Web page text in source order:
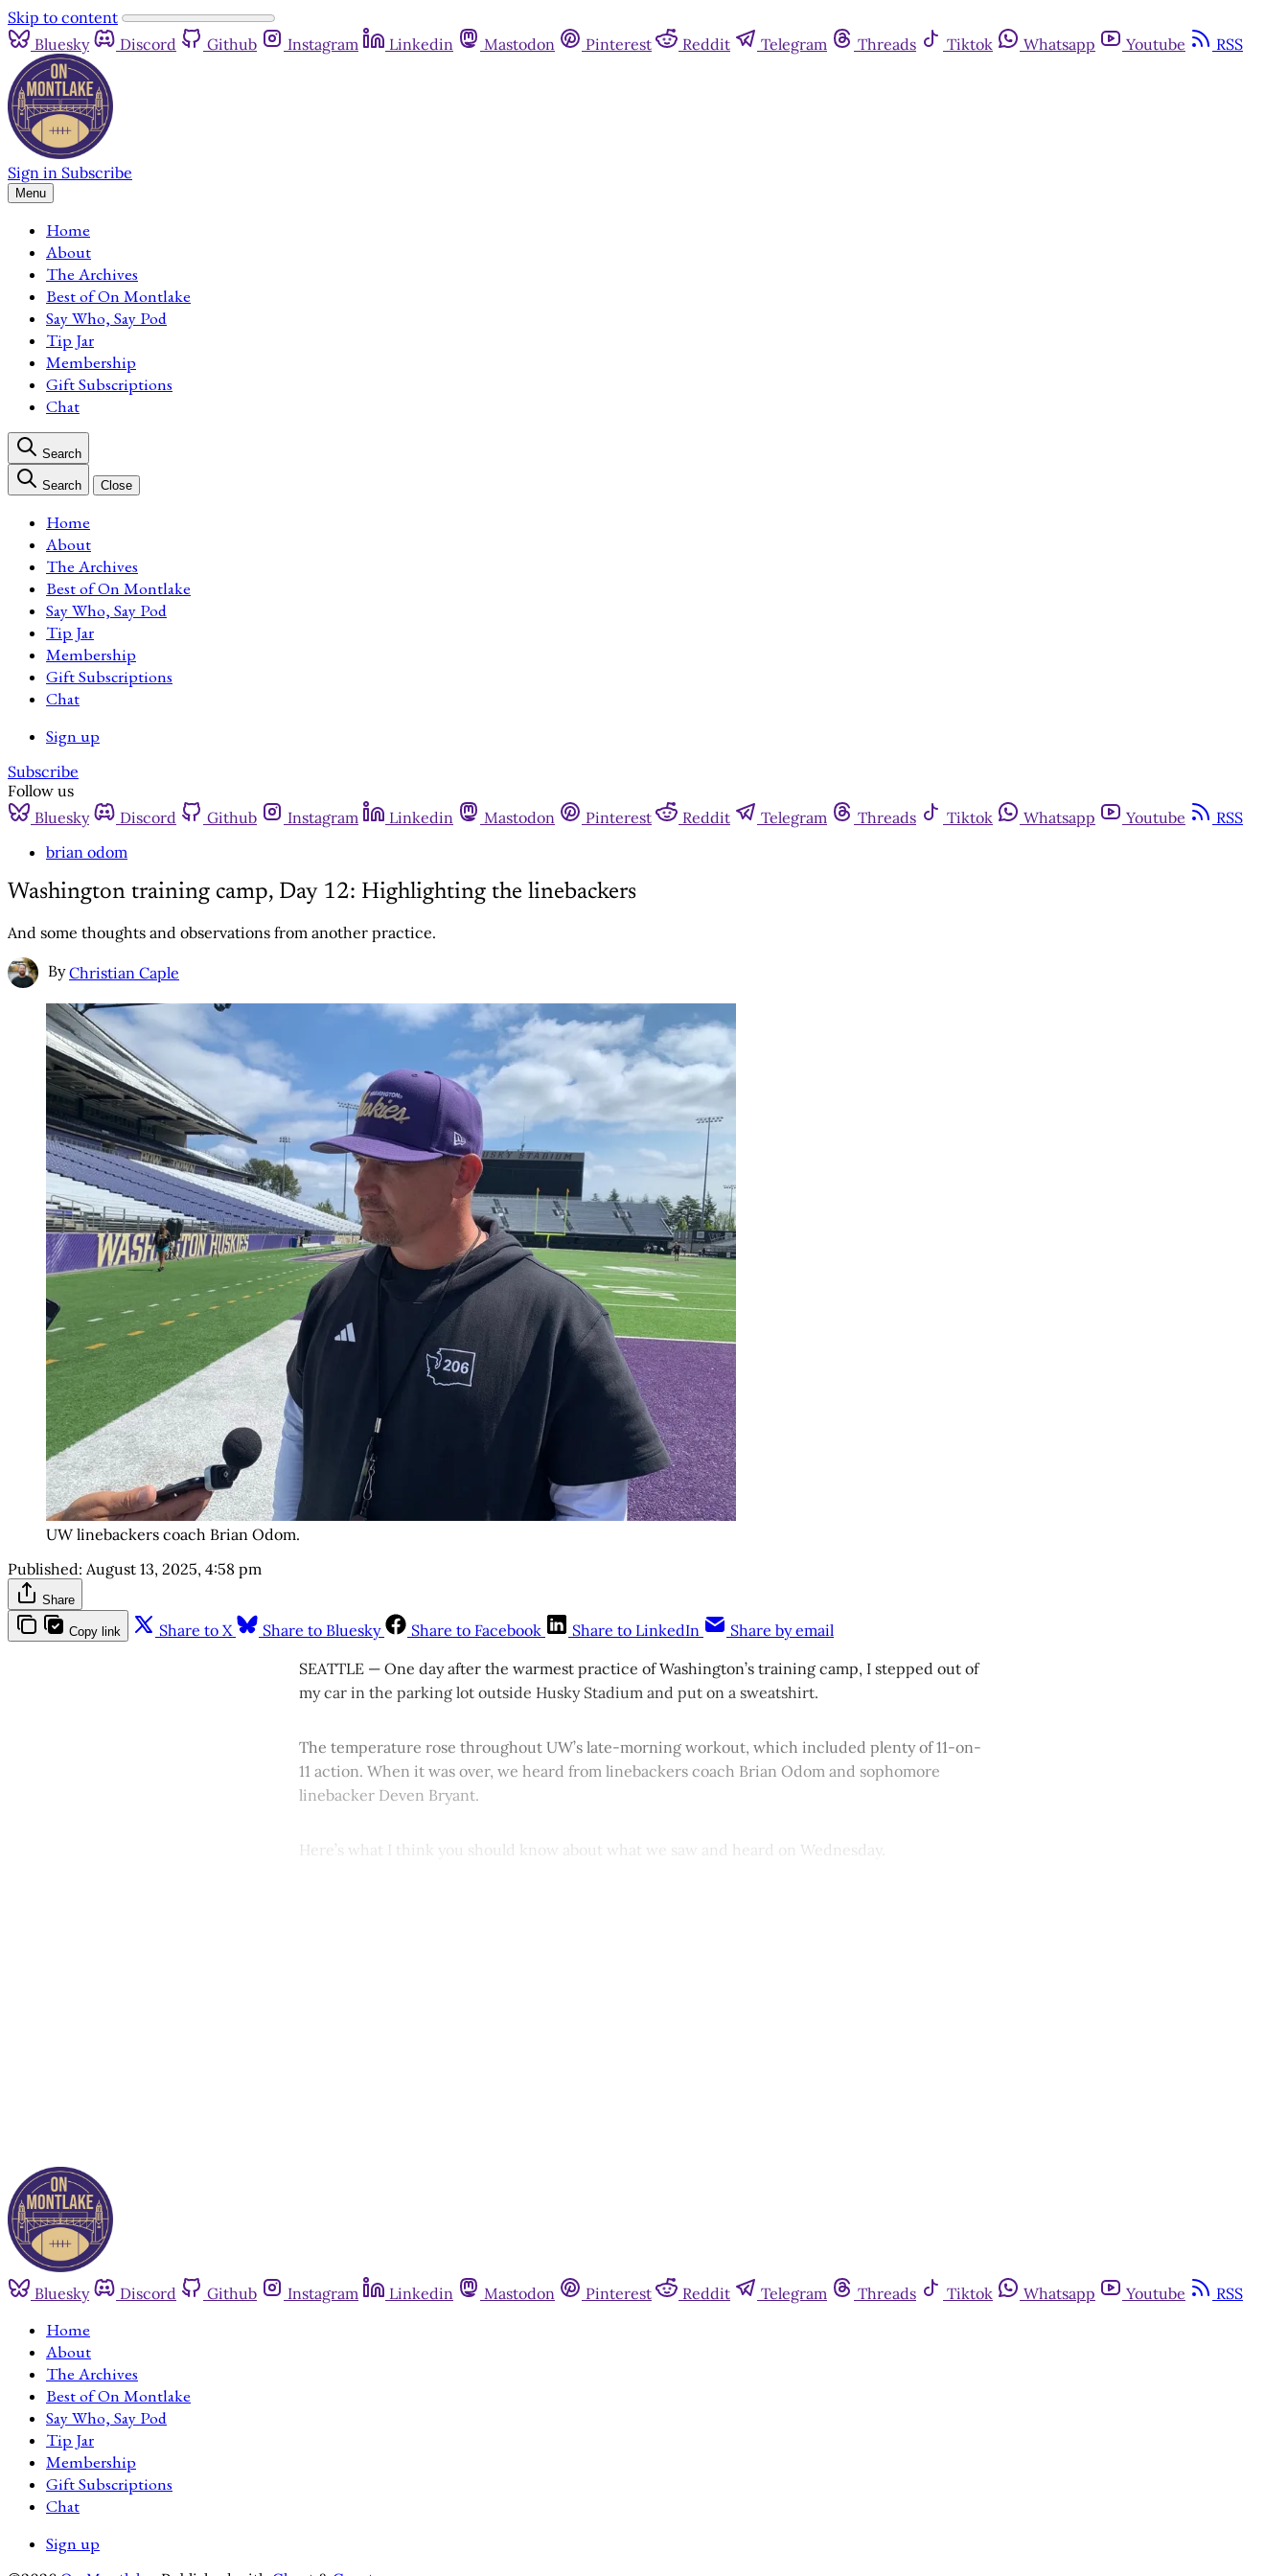
Skip to content
Bluesky
Discord Github Instagram Linkedin Mastodon Pinterest Reddit Telegram Threads Tiktok Whatsapp Youtube RSS
Sign in Subscribe
Menu
Home
About
The Archives
Best of On Montlake
Say Who, Say Pod
Tip Jar
Membership
Gift Subscriptions
Chat
Search
Search Close
Home
About
The Archives
Best of On Montlake
Say Who, Say Pod
Tip Jar
Membership
Gift Subscriptions
Chat
Sign up
Subscribe
Follow us
Bluesky
Discord Github Instagram Linkedin Mastodon Pinterest Reddit Telegram Threads Tiktok Whatsapp Youtube
RSS
brian odom
Washington training camp, Day 12: Highlighting the linebackers
And some thoughts and observations from another practice.
By Christian Caple
UW linebackers coach Brian Odom.
Published: August 13, 2025, 4:58 pm
Share
Copy link Share to X Share to Bluesky Share to Facebook Share to LinkedIn
Share by email
SEATTLE — One day after the warmest practice of Washington’s training camp, I stepped out of
my car in the parking lot outside Husky Stadium and put on a sweatshirt.
The temperature rose throughout UW’s late-morning workout, which included plenty of 11-on-
11 action. When it was over, we heard from linebackers coach Brian Odom and sophomore
linebacker Deven Bryant.
Here’s what I think you should know about what we saw and heard on Wednesday.
Bluesky Discord Github Instagram Linkedin Mastodon Pinterest Reddit Telegram Threads Tiktok Whatsapp Youtube RSS
Home
About
The Archives
Best of On Montlake
Say Who, Say Pod
Tip Jar
Membership
Gift Subscriptions
Chat
Sign up